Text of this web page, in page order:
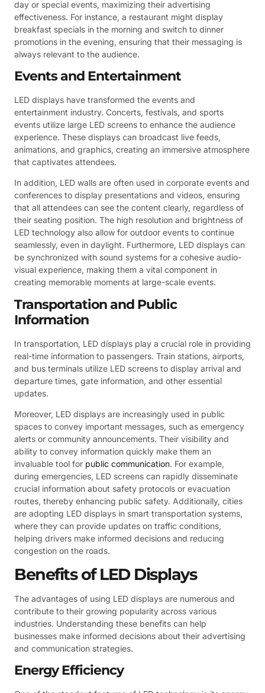
day or special events, maximizing their advertising
effectiveness. For instance, a restaurant might display
breakfast specials in the morning and switch to dinner
promotions in the evening, ensuring that their messaging is
always relevant to the audience.
Events and Entertainment
LED displays have transformed the events and
entertainment industry. Concerts, festivals, and sports
events utilize large LED screens to enhance the audience
experience. These displays can broadcast live feeds,
animations, and graphics, creating an immersive atmosphere
that captivates attendees.
In addition, LED walls are often used in corporate events and
conferences to display presentations and videos, ensuring
that all attendees can see the content clearly, regardless of
their seating position. The high resolution and brightness of
LED technology also allow for outdoor events to continue
seamlessly, even in daylight. Furthermore, LED displays can
be synchronized with sound systems for a cohesive audio-
visual experience, making them a vital component in
creating memorable moments at large-scale events.
Transportation and Public
Information
In transportation, LED displays play a crucial role in providing
real-time information to passengers. Train stations, airports,
and bus terminals utilize LED screens to display arrival and
departure times, gate information, and other essential
updates.
Moreover, LED displays are increasingly used in public
spaces to convey important messages, such as emergency
alerts or community announcements. Their visibility and
ability to convey information quickly make them an
invaluable tool for public communication. For example,
during emergencies, LED screens can rapidly disseminate
crucial information about safety protocols or evacuation
routes, thereby enhancing public safety. Additionally, cities
are adopting LED displays in smart transportation systems,
where they can provide updates on traffic conditions,
helping drivers make informed decisions and reducing
congestion on the roads.
Benefits of LED Displays
The advantages of using LED displays are numerous and
contribute to their growing popularity across various
industries. Understanding these benefits can help
businesses make informed decisions about their advertising
and communication strategies.
Energy Efficiency